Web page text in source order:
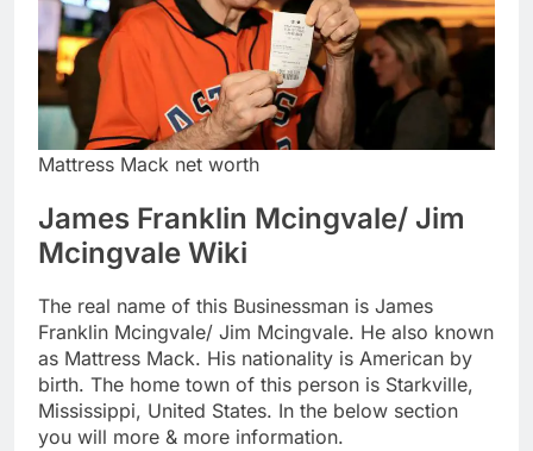
Mattress Mack net worth
James Franklin Mcingvale/ Jim
Mcingvale Wiki
The real name of this Businessman is James
Franklin Mcingvale/ Jim Mcingvale. He also known
as Mattress Mack. His nationality is American by
birth. The home town of this person is Starkville,
Mississippi, United States. In the below section
you will more & more information.